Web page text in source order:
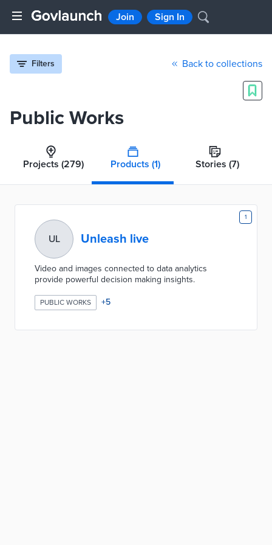
Join Sign In
Filters Back to collections
Public Works
Projects (279) Products (1) Stories (7)
1
UL Unleash live
Video and images connected to data analytics
provide powerful decision making insights.
PUBLIC WORKS +5